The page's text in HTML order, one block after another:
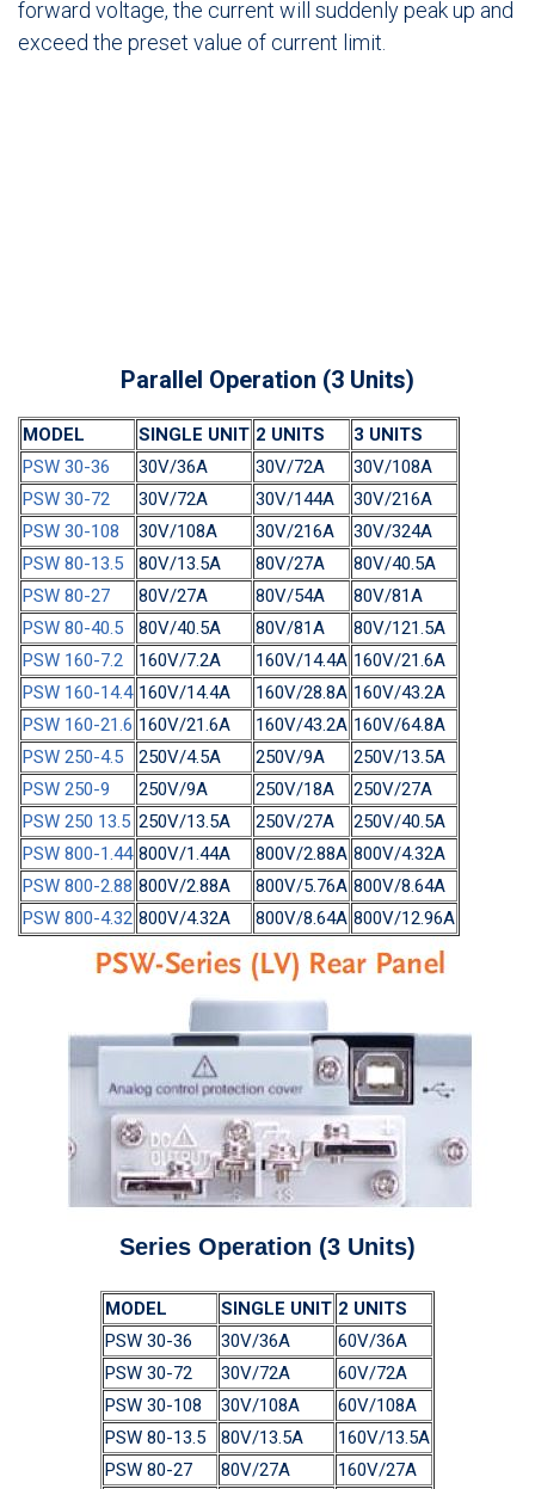
forward voltage, the current will suddenly peak up and
exceed the preset value of current limit.
Parallel Operation (3 Units)
MODEL SINGLE UNIT 2 UNITS
3 UNITS
PSW 30-36
30V/36A 30V/72A
30V/108A
PSW 30-72
30V/72A 30V/144A
30V/216A
PSW 30-108
30V/108A 30V/216A
30V/324A
PSW 80-13.5
80V/13.5A 80V/27A
80V/40.5A
PSW 80-27
80V/27A 80V/54A
80V/81A
PSW 80-40.5
80V/40.5A 80V/81A
80V/121.5A
PSW 160-7.2
160V/7.2A 160V/14.4A 160V/21.6A
PSW 160-14.4 160V/14.4A 160V/28.8A 160V/43.2A
PSW 160-21.6 160V/21.6A 160V/43.2A 160V/64.8A
PSW 250-4.5
250V/4.5A 250V/9A
250V/13.5A
PSW 250-9
250V/9A 250V/18A
250V/27A
PSW 250 13.5 250V/13.5A 250V/27A
250V/40.5A
PSW 800-1.44 800V/1.44A 800V/2.88A 800V/4.32A
PSW 800-2.88 800V/2.88A 800V/5.76A 800V/8.64A
PSW 800-4.32 800V/4.32A 800V/8.64A 800V/12.96A
Series Operation (3 Units)
MODEL SINGLE UNIT 2 UNITS
PSW 30-36
30V/36A
60V/36A
PSW 30-72
30V/72A
60V/72A
PSW 30-108
30V/108A
60V/108A
PSW 80-13.5
80V/13.5A
160V/13.5A
PSW 80-27
80V/27A
160V/27A